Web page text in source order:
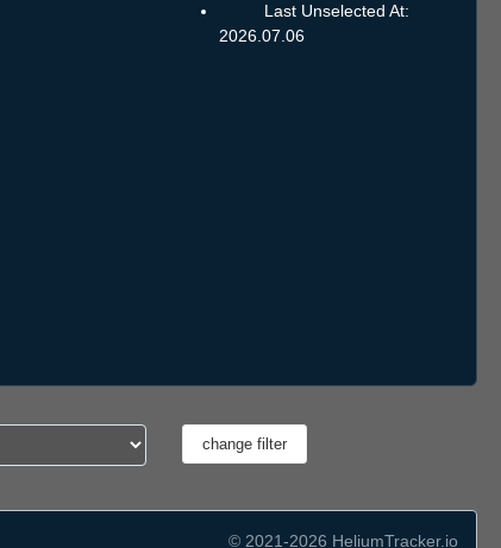
Last Unselected At:
2026.07.06
© 2021-2026 HeliumTracker.io